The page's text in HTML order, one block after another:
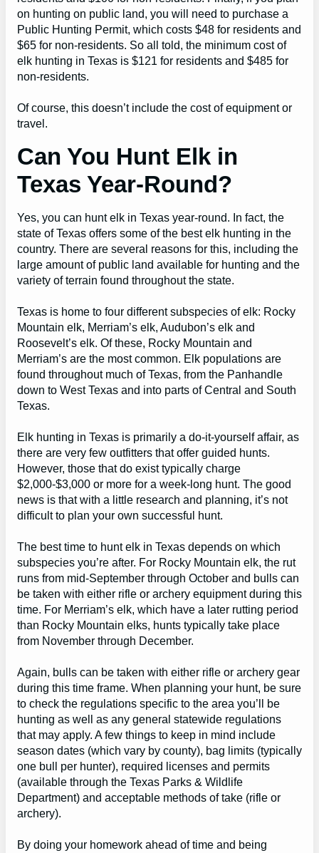
on hunting on public land, you will need to purchase a
Public Hunting Permit, which costs $48 for residents and
$65 for non-residents. So all told, the minimum cost of
elk hunting in Texas is $121 for residents and $485 for
non-residents.
Of course, this doesn’t include the cost of equipment or
travel.
Can You Hunt Elk in
Texas Year-Round?
Yes, you can hunt elk in Texas year-round. In fact, the
state of Texas offers some of the best elk hunting in the
country. There are several reasons for this, including the
large amount of public land available for hunting and the
variety of terrain found throughout the state.
Texas is home to four different subspecies of elk: Rocky
Mountain elk, Merriam’s elk, Audubon’s elk and
Roosevelt’s elk. Of these, Rocky Mountain and
Merriam’s are the most common. Elk populations are
found throughout much of Texas, from the Panhandle
down to West Texas and into parts of Central and South
Texas.
Elk hunting in Texas is primarily a do-it-yourself affair, as
there are very few outfitters that offer guided hunts.
However, those that do exist typically charge
$2,000-$3,000 or more for a week-long hunt. The good
news is that with a little research and planning, it’s not
difficult to plan your own successful hunt.
The best time to hunt elk in Texas depends on which
subspecies you’re after. For Rocky Mountain elk, the rut
runs from mid-September through October and bulls can
be taken with either rifle or archery equipment during this
time. For Merriam’s elk, which have a later rutting period
than Rocky Mountain elks, hunts typically take place
from November through December.
Again, bulls can be taken with either rifle or archery gear
during this time frame. When planning your hunt, be sure
to check the regulations specific to the area you’ll be
hunting as well as any general statewide regulations
that may apply. A few things to keep in mind include
season dates (which vary by county), bag limits (typically
one bull per hunter), required licenses and permits
(available through the Texas Parks & Wildlife
Department) and acceptable methods of take (rifle or
archery).
By doing your homework ahead of time and being